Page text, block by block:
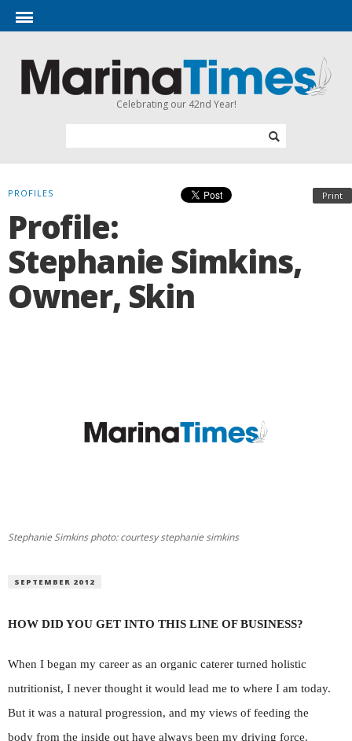
Celebrating our 42nd Year!
Print
PROFILES
Profile:
Stephanie Simkins,
Owner, Skin
Stephanie Simkins photo: courtesy stephanie simkins
SEPTEMBER 2012
HOW DID YOU GET INTO THIS LINE OF BUSINESS?
When I began my career as an organic caterer turned holistic
nutritionist, I never thought it would lead me to where I am today.
But it was a natural progression, and my views of feeding the
body from the inside out have always been my driving force.